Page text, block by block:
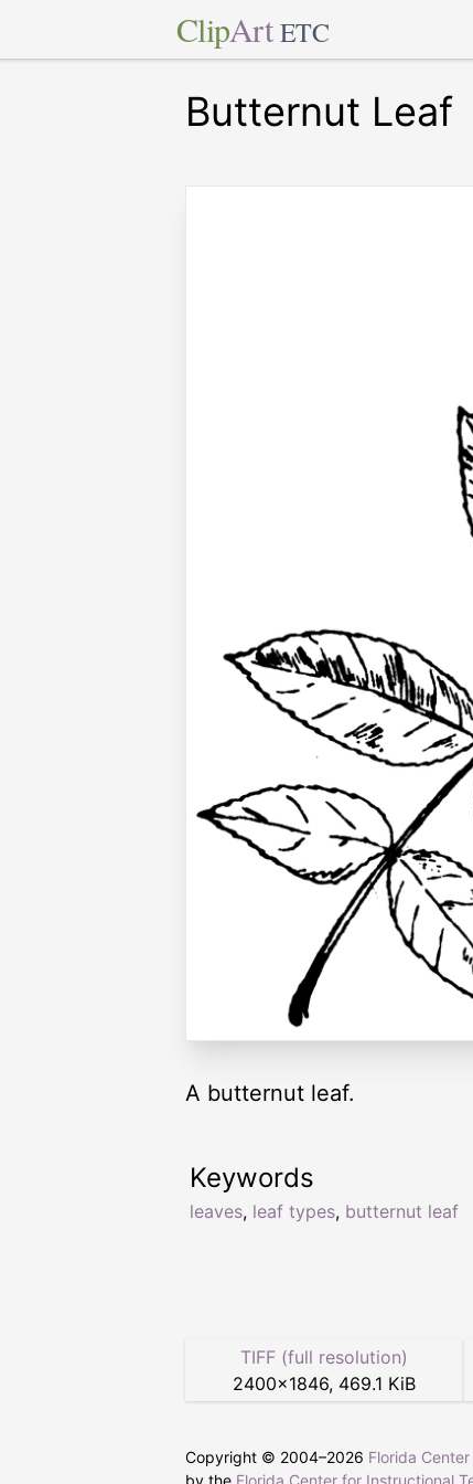
ClipArt ETC
Butternut Leaf
A butternut leaf.
Keywords
leaves, leaf types, butternut leaf
TIFF (full resolution)
2400×1846, 469.1 KiB
Copyright © 2004–2026 Florida